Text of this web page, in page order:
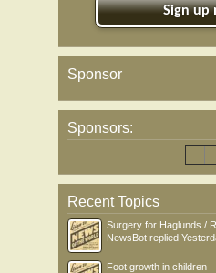
Sign up
Sponsor
Sponsors:
Recent Topics
Surgery for Haglunds /
NewsBot replied
Foot growth in children